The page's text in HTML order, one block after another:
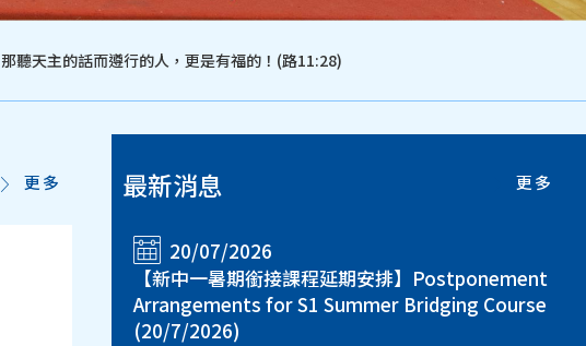
那聽天主的話而遵行的人，更是有福的！(路11:28)
更多
最新消息
20/07/2026
【新中一暑期銜接課程延期安排】Postponement
Arrangements for S1 Summer Bridging Course
(20/7/2026)
更多